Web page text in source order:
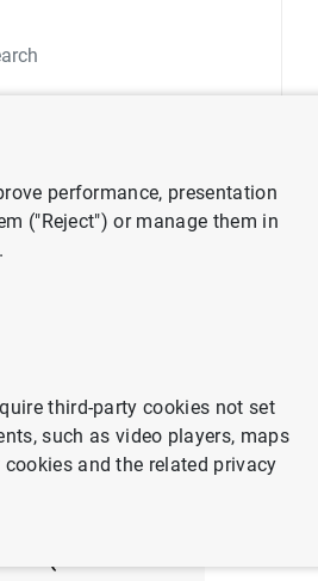
of 2021
performance, presentation
("Reject") or manage them in
third-party cookies not set
such as video players, maps
and the related privacy